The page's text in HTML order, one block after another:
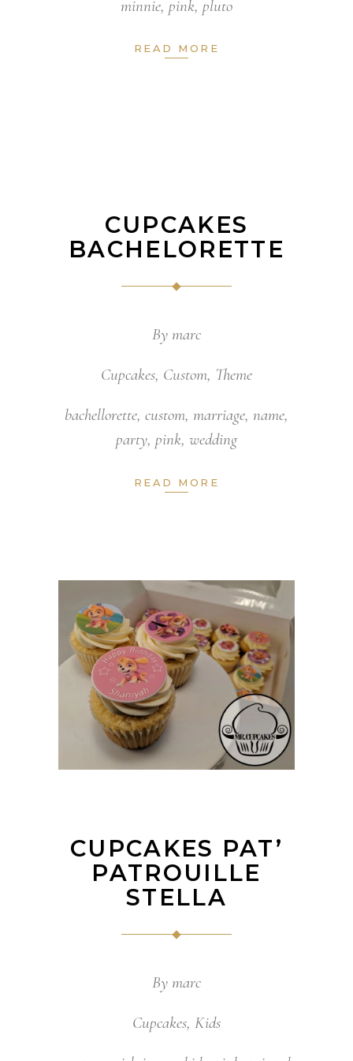
minnie, pink, pluto
READ MORE
CUPCAKES
BACHELORETTE
By marc
Cupcakes, Custom, Theme
bachellorette, custom, marriage, name,
party, pink, wedding
READ MORE
CUPCAKES PAT’
PATROUILLE
STELLA
By marc
Cupcakes, Kids